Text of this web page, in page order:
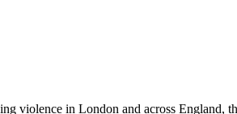
violence in London and across England,